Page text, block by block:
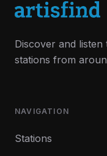
Discover and
stations from
NAVIGATION
Stations